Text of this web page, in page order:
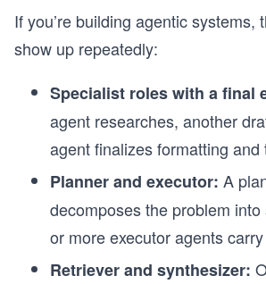
If you’re building agentic systems,
show up repeatedly:
Specialist roles with a final
agent researches, another
agent finalizes formatting and
Planner and executor: A
decomposes the problem
or more executor agents
Retriever and synthesizer: